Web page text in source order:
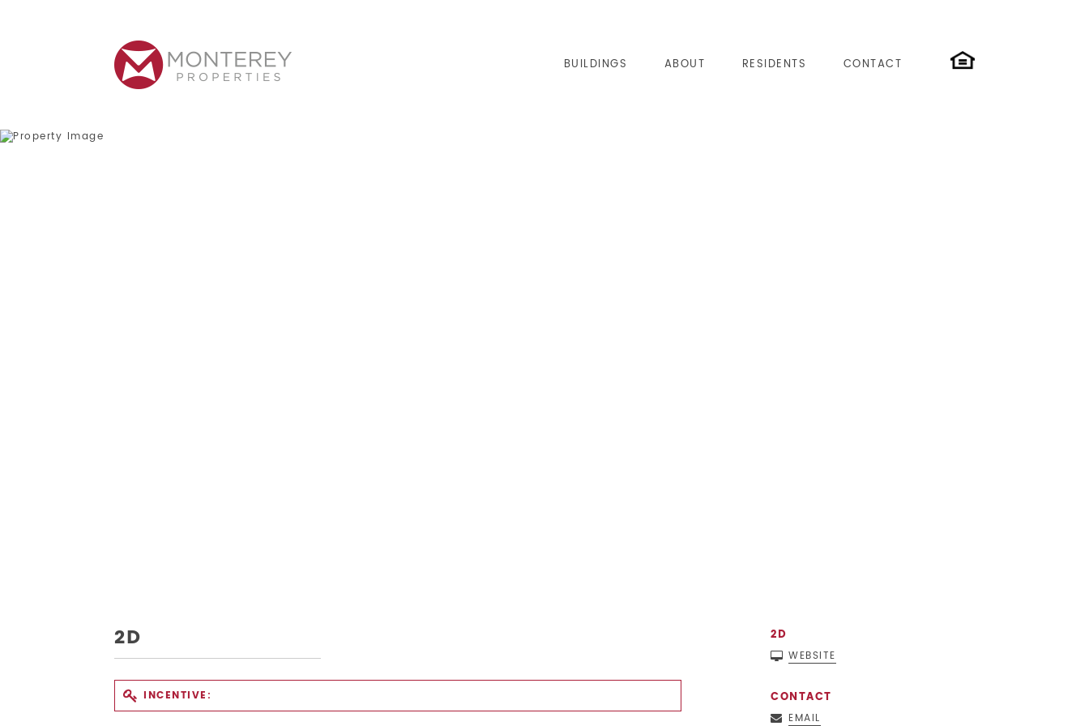
BUILDINGS ABOUT RESIDENTS CONTACT
2D
INCENTIVE:
2D
WEBSITE
CONTACT
EMAIL